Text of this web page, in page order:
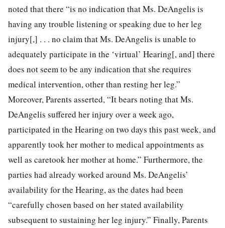
noted that there “is no indication that Ms. DeAngelis is
having any trouble listening or speaking due to her leg
injury[,] . . . no claim that Ms. DeAngelis is unable to
adequately participate in the ‘virtual’ Hearing[, and] there
does not seem to be any indication that she requires
medical intervention, other than resting her leg.”
Moreover, Parents asserted, “It bears noting that Ms.
DeAngelis suffered her injury over a week ago,
participated in the Hearing on two days this past week, and
apparently took her mother to medical appointments as
well as caretook her mother at home.” Furthermore, the
parties had already worked around Ms. DeAngelis’
availability for the Hearing, as the dates had been
“carefully chosen based on her stated availability
subsequent to sustaining her leg injury.” Finally, Parents